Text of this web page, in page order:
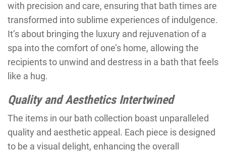
with precision and care, ensuring that bath times are
transformed into sublime experiences of indulgence.
It’s about bringing the luxury and rejuvenation of a
spa into the comfort of one’s home, allowing the
recipients to unwind and destress in a bath that feels
like a hug.
Quality and Aesthetics Intertwined
The items in our bath collection boast unparalleled
quality and aesthetic appeal. Each piece is designed
to be a visual delight, enhancing the overall